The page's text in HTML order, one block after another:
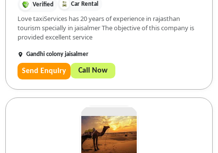
Verified Car Rental
Love taxiServices has 20 years of experience in rajasthan
tourism specially in jaisalmer The objective of this company is
provided excellent service
Gandhi colony jaisalmer
Send Enquiry Call Now